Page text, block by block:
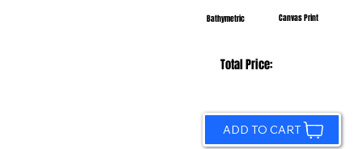
Bathymetric Canvas Print
Total Price:
ADD TO CART